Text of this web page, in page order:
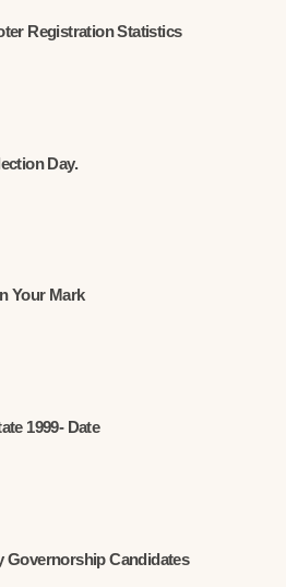
Registration Statistics
Day.
Your Mark
1999- Date
Governorship Candidates